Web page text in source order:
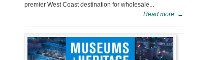
premier West Coast destination for wholesale...
Read more →